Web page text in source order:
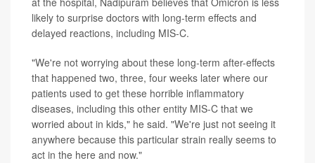
likely to surprise doctors with long-term effects and
delayed reactions, including MIS-C.
"We're not worrying about these long-term after-effects
that happened two, three, four weeks later where our
patients used to get these horrible inflammatory
diseases, including this other entity MIS-C that we
worried about in kids," he said. "We're just not seeing it
anywhere because this particular strain really seems to
act in the here and now."